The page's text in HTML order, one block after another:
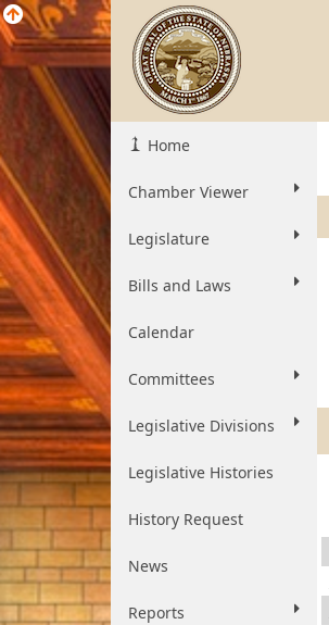
Home
Chamber Viewer
Legislature
Bills and Laws
Calendar
Committees
Legislative Divisions
Legislative Histories
History Request
News
Reports